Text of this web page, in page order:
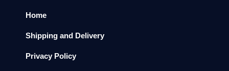
Home
Shipping and Delivery
Privacy Policy